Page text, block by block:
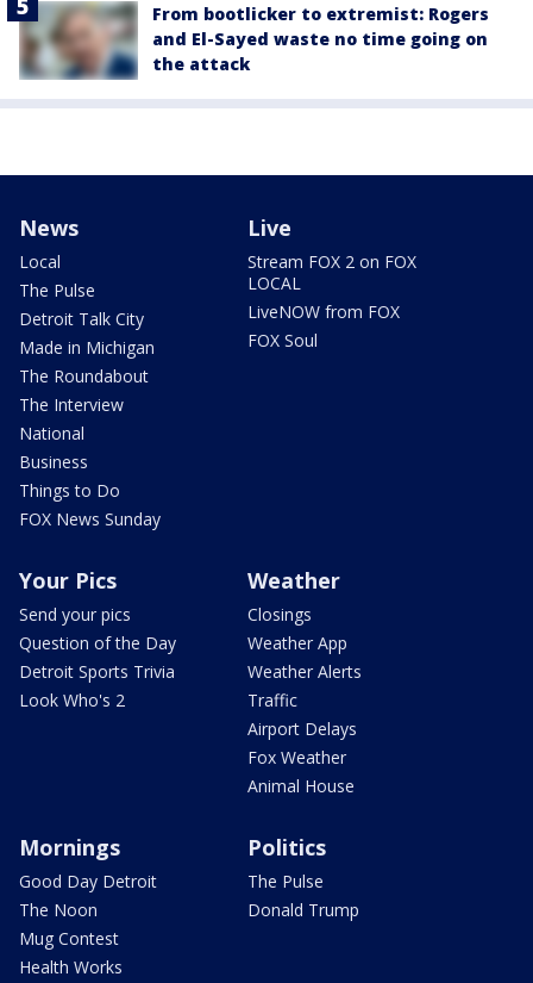
From bootlicker to extremist: Rogers
and El-Sayed waste no time going on
the attack
News
Local
The Pulse
Detroit Talk City
Made in Michigan
The Roundabout
The Interview
National
Business
Things to Do
FOX News Sunday
Live
Stream FOX 2 on FOX
LOCAL
LiveNOW from FOX
FOX Soul
Your Pics
Send your pics
Question of the Day
Detroit Sports Trivia
Look Who's 2
Weather
Closings
Weather App
Weather Alerts
Traffic
Airport Delays
Fox Weather
Animal House
Mornings
Good Day Detroit
The Noon
Mug Contest
Health Works
Politics
The Pulse
Donald Trump